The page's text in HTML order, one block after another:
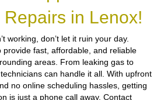
in Lenox!
working, don’t let it ruin your day.
provide fast, affordable, and reliable
areas. From leaking gas to
can handle it all. With upfront
no online scheduling hassles, getting
is just a phone call away. Contact